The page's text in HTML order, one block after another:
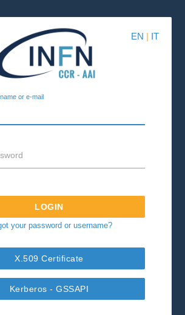
EN | IT
or e-mail
LOGIN
your password or username?
X.509 Certificate
Kerberos - GSSAPI